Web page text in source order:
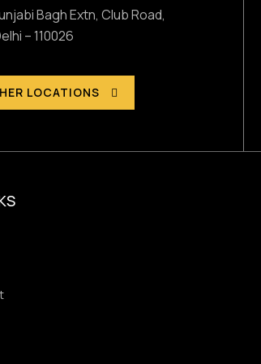
Bagh Extn, Club Road,
– 110026
LOCATIONS